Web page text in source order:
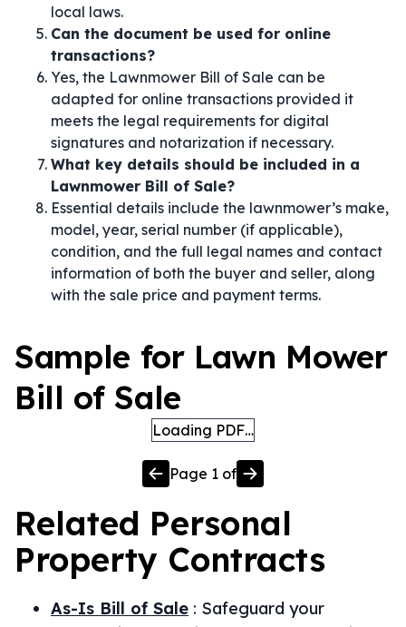
local laws.
Can the document be used for online
transactions?
Yes, the Lawnmower Bill of Sale can be
adapted for online transactions provided it
meets the legal requirements for digital
signatures and notarization if necessary.
What key details should be included in a
Lawnmower Bill of Sale?
Essential details include the lawnmower’s make,
model, year, serial number (if applicable),
condition, and the full legal names and contact
information of both the buyer and seller, along
with the sale price and payment terms.
Sample for Lawn Mower
Bill of Sale
Loading PDF…
Page 1 of
Related Personal
Property Contracts
As-Is Bill of Sale : Safeguard your